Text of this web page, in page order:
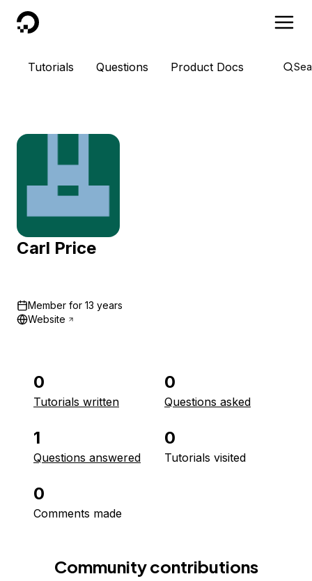
DigitalOcean
Tutorials Questions Product Docs
Carl Price
Member for 13 years
Website
0
Tutorials written
0
Questions asked
1
Questions answered
0
Tutorials visited
0
Comments made
Community contributions